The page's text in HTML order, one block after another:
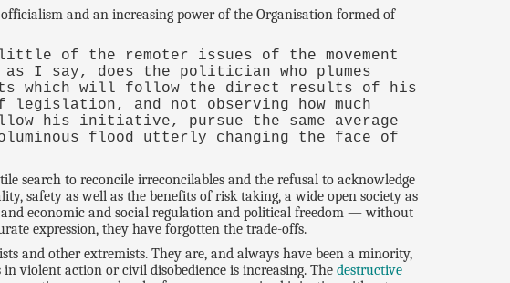
and an increasing power of the Organisation formed of
of the remoter issues of the movement
say, does the politician who plumes
which will follow the direct results of his
and not observing how much
his initiative, pursue the same average
flood utterly changing the face of
search to reconcile irreconcilables and the refusal to acknowledge
safety as well as the benefits of risk taking, a wide open society as
economic and social regulation and political freedom — without
expression, they have forgotten the trade-offs.
and other extremists. They are, and always have been a minority,
violent action or civil disobedience is increasing. Thedestructive